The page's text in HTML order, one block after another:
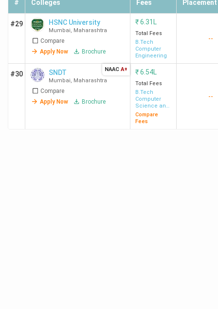
VJTI
Mumbai
3.37
Lakh
11.2 LPA 332.34%
Mumbai
3.39
6.50 LPA
# Colleges Fees Placement
#29 HSNC University
Mumbai, Maharashtra
Compare
Apply Now
Brochure
₹6.31L
Total Fees
B.Tech
Computer
Engineering
--
#30 SNDT
Mumbai, Maharashtra
Compare
Apply Now
Brochure
NAAC A+ ₹6.54L
Total Fees
B.Tech
Computer
Science and
Engineering
Compare
Fees
--